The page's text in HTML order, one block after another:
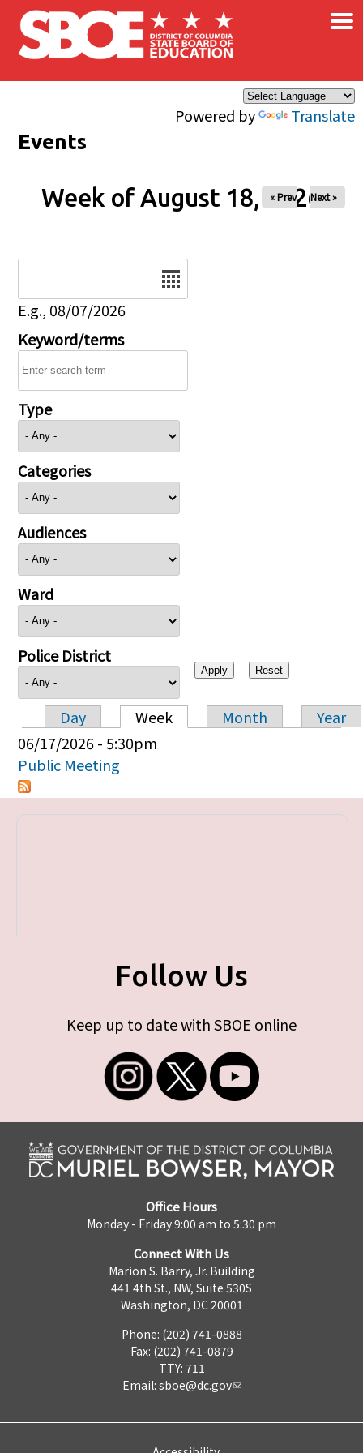
Skip to main content
Powered by Translate
×
Events
Week of August 18, 2026
« Prev Next »
E.g., 08/07/2026
Keyword/terms
Type
Categories
Audiences
Ward
Police District
Primary tabs
Day Week Month
Year
06/17/2026 - 5:30pm
Public Meeting
Follow Us
Keep up to date with SBOE online
Office Hours
Monday - Friday 9:00 am to 5:30 pm
Connect With Us
Marion S. Barry, Jr. Building
441 4th St., NW, Suite 530S
Washington, DC 20001
Phone: (202) 741-0888
Fax: (202) 741-0879
TTY: 711
Email: sboe@dc.gov